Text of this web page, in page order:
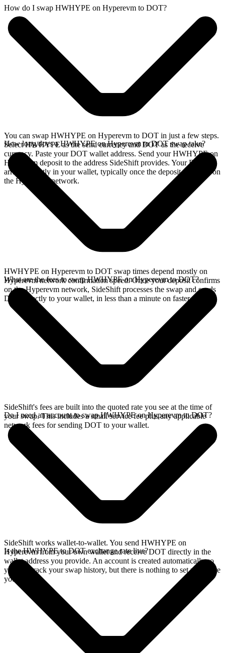
How do I swap HWHYPE on Hyperevm to DOT?
You can swap HWHYPE on Hyperevm to DOT in just a few steps.
Select HWHYPE as the send currency and DOT as the receive
currency. Paste your DOT wallet address. Send your HWHYPE on
Hyperevm deposit to the address SideShift provides. Your DOT
arrives directly in your wallet, typically once the deposit confirms on
the Hyperevm network.
How long does a HWHYPE on Hyperevm to DOT swap take?
HWHYPE on Hyperevm to DOT swap times depend mostly on
Hyperevm network confirmation speed. Once your deposit confirms
on the Hyperevm network, SideShift processes the swap and sends
DOT directly to your wallet, in less than a minute on faster chains.
What are the fees to swap HWHYPE on Hyperevm to DOT?
SideShift's fees are built into the quoted rate you see at the time of
your swap. This includes a small service fee plus any applicable
network fees for sending DOT to your wallet.
Do I need an account to swap HWHYPE on Hyperevm to DOT?
SideShift works wallet-to-wallet. You send HWHYPE on
Hyperevm from your own wallet and receive DOT directly in the
wallet address you provide. An account is created automatically so
you can track your swap history, but there is nothing to set up before
you swap.
Is the HWHYPE to DOT exchange rate live?